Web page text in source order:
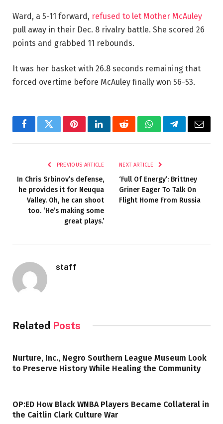
Ward, a 5-11 forward, refused to let Mother McAuley
pull away in their Dec. 8 rivalry battle. She scored 26
points and grabbed 11 rebounds.
It was her basket with 26.8 seconds remaining that
forced overtime before McAuley finally won 56-53.
FacebookTwitterPinterestLinkedInRedditWhatsAppTelegramEmail
PREVIOUS ARTICLE
In Chris Srbinov’s defense,
he provides it for Neuqua
Valley. Oh, he can shoot
too. ‘He’s making some
great plays.’
NEXT ARTICLE
‘Full Of Energy’: Brittney
Griner Eager To Talk On
Flight Home From Russia
staff
Related Posts
Nurture, Inc., Negro Southern League Museum Look
to Preserve History While Healing the Community
OP:ED How Black WNBA Players Became Collateral in
the Caitlin Clark Culture War